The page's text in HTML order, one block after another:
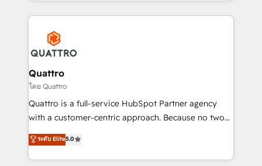
streamline and enhance your Sales, Marketing &
Service efforts, providing insights in your
commercial operations. We're good at RevOps,
automating and optimizing your marketing, sales &
service operations with AI, designing and building
your website, and we drive growth through Account-
Based Marketing, SEO, SEA and many other tactics.
No worries, we will advise you in which to deploy
brings us to our mission; to effectively guide as
much Benelux companies as possible to be
Quattro
โดย Quattro
Quattro is a full-service HubSpot Partner agency
with a customer-centric approach. Because no two
clients have the same needs, Quattro offer a
bespoke approach for every client. Services include
business growth strategies, sales enablement, CRM
ระดับ Elite5.0